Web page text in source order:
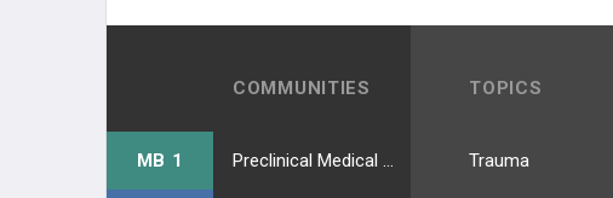
COMMUNITIES
MB 1
TOPICS
Trauma